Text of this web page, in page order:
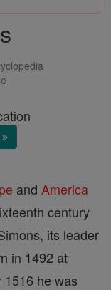
and America
century
its leader
in 1492 at
he was